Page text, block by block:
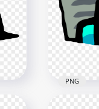
4000x4000
405.8kB
PNG